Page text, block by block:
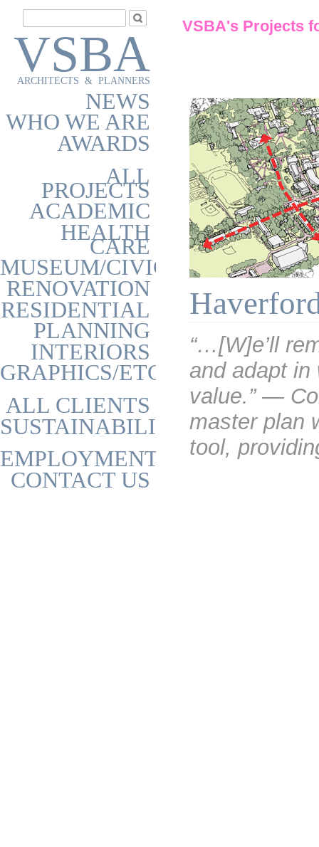
VSBA
ARCHITECTS & PLANNERS
NEWS
WHO WE ARE
AWARDS
ALL
PROJECTS
ACADEMIC
HEALTH
CARE
MUSEUM/CIVIC
RENOVATION
RESIDENTIAL
PLANNING
INTERIORS
GRAPHICS/ETC
ALL CLIENTS
SUSTAINABILITY
EMPLOYMENT
CONTACT US
VSBA's Projects
“…[W]e’ll
and adapt in
value.” —
master plan
tool,